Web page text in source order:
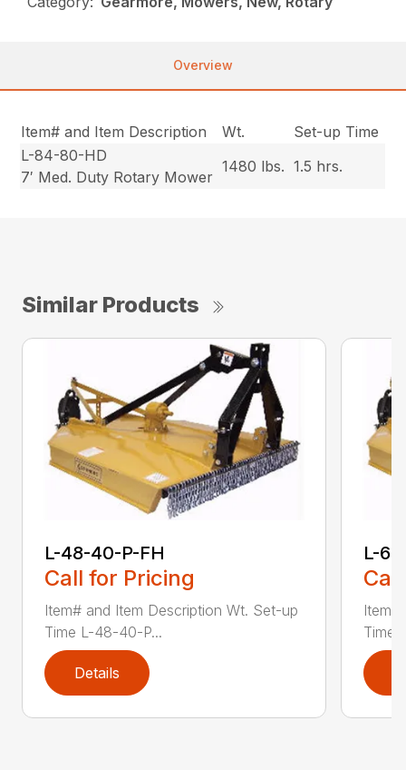
Overview
Item# and Item Description Wt.
Set-up Time
L-84-80-HD
7′ Med. Duty Rotary Mower
1480 lbs. 1.5 hrs.
Similar Products
L-48-40-P-FH
Call for Pricing
Item# and Item Description Wt. Set-up
Time L-48-40-P...
Details
L-
Time